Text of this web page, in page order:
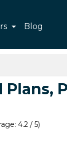
Blog
4.2 / 5)